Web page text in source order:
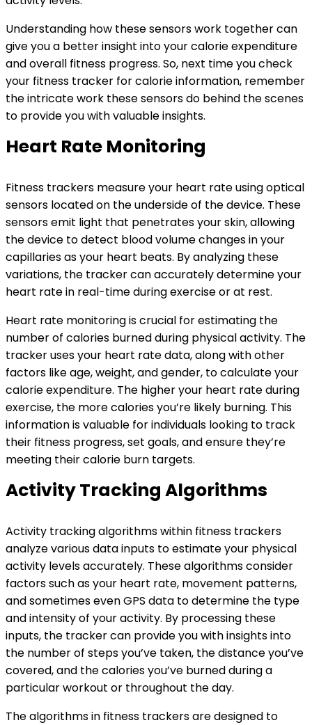
Understanding how these sensors work together can
give you a better insight into your calorie expenditure
and overall fitness progress. So, next time you check
your fitness tracker for calorie information, remember
the intricate work these sensors do behind the scenes
to provide you with valuable insights.
Heart Rate Monitoring
Fitness trackers measure your heart rate using optical
sensors located on the underside of the device. These
sensors emit light that penetrates your skin, allowing
the device to detect blood volume changes in your
capillaries as your heart beats. By analyzing these
variations, the tracker can accurately determine your
heart rate in real-time during exercise or at rest.
Heart rate monitoring is crucial for estimating the
number of calories burned during physical activity. The
tracker uses your heart rate data, along with other
factors like age, weight, and gender, to calculate your
calorie expenditure. The higher your heart rate during
exercise, the more calories you’re likely burning. This
information is valuable for individuals looking to track
their fitness progress, set goals, and ensure they’re
meeting their calorie burn targets.
Activity Tracking Algorithms
Activity tracking algorithms within fitness trackers
analyze various data inputs to estimate your physical
activity levels accurately. These algorithms consider
factors such as your heart rate, movement patterns,
and sometimes even GPS data to determine the type
and intensity of your activity. By processing these
inputs, the tracker can provide you with insights into
the number of steps you’ve taken, the distance you’ve
covered, and the calories you’ve burned during a
particular workout or throughout the day.
The algorithms in fitness trackers are designed to